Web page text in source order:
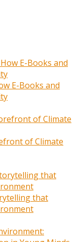
E-Books and
of Climate
that